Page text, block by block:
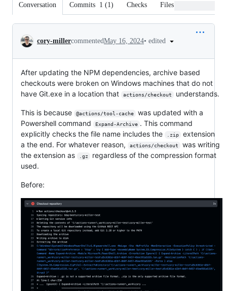
Conversation Commits 1 (1) Checks Files changed
Conversation
cory-millercommentedMay 16, 2024• edited
After updating the NPM dependencies, archive based
checkouts were broken on Windows machines that do not
have Git.exe in a location that
actions/checkout understands.
This is because @actions/tool-cache
was updated with a
Powershell command
Expand-Archive . This command
explicitly checks the file name includes the
.zip
extension
a the end. For whatever reason,
actions/checkout
was writing
the extension as
.gz
regardless of the compression format
used.
Before: